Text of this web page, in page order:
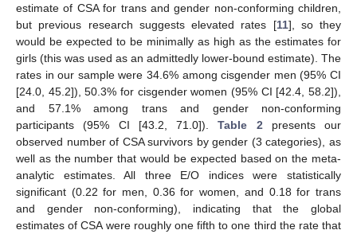
estimate of CSA for trans and gender non-conforming children,
but previous research suggests elevated rates [11], so they
would be expected to be minimally as high as the estimates for
girls (this was used as an admittedly lower-bound estimate). The
rates in our sample were 34.6% among cisgender men (95% CI
[24.0, 45.2]), 50.3% for cisgender women (95% CI [42.4, 58.2]),
and 57.1% among trans and gender non-conforming
participants (95% CI [43.2, 71.0]).Table 2 presents our
observed number of CSA survivors by gender (3 categories), as
well as the number that would be expected based on the meta-
analytic estimates. All three E/O indices were statistically
significant (0.22 for men, 0.36 for women, and 0.18 for trans
and gender non-conforming), indicating that the global
estimates of CSA were roughly one fifth to one third the rate that